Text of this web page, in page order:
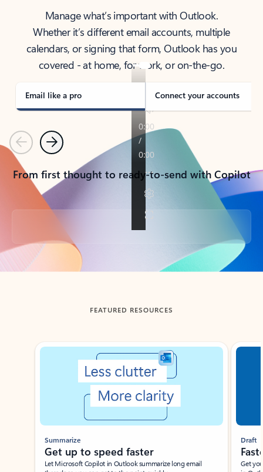
Manage what’s important with Outlook.
Whether it’s different email accounts, multiple
calendars, or signing that form, Outlook has you
covered - at home, for work, or on-the-go.
Email like a pro Connect your accounts
PreviousNext
From first thought to ready-to-send with Copilot
Back to tabs
FEATURED RESOURCES
Showing slide 1 of 3
Summarize
Get up to speed faster ​
Let Microsoft Copilot in Outlook summarize long email
Draft
Get